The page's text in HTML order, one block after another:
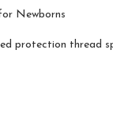
Newborns
protection thread